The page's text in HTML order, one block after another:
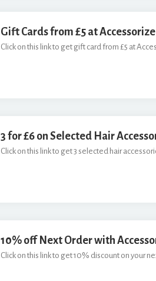
Gift Cards from £5 at Accessorize
Click on this link to get gift card from £5 at
3 for £6 on Selected Hair
Click on this link to get 3 selected hair
10% off Next Order with
Click on this link to get 10% discount on your